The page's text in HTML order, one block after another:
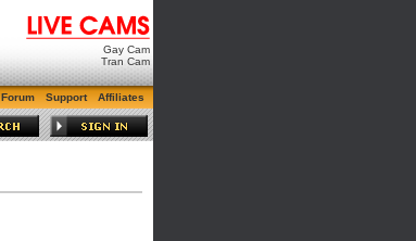
Gay Cam
Tran Cam
Forum Support Affiliates